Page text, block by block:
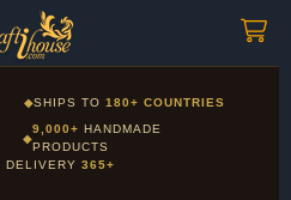
available - Visit our Corporate
page
◆SHIPS TO180+ COUNTRIES
◆
9,000+ HANDMADE
PRODUCTS
DELIVERY 365+